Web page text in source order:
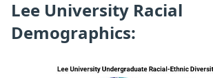
Lee University Racial
Demographics: